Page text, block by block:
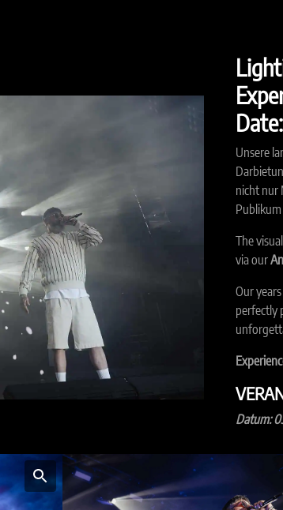
Unsere
nicht nur
The
via our
Our
perfectly
Datum: